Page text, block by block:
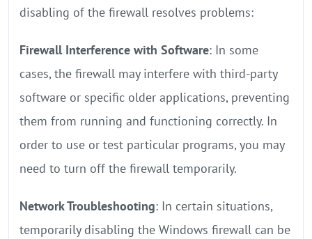
disabling of the firewall resolves problems:
Firewall Interference with Software: In some
cases, the firewall may interfere with third-party
software or specific older applications, preventing
them from running and functioning correctly. In
order to use or test particular programs, you may
need to turn off the firewall temporarily.
Network Troubleshooting: In certain situations,
temporarily disabling the Windows firewall can be